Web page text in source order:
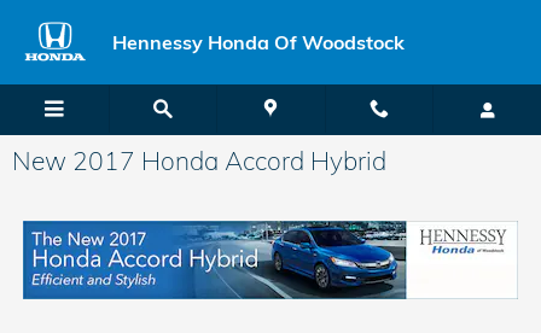
Hennessy Honda Of Woodstock
New 2017 Honda Accord Hybrid